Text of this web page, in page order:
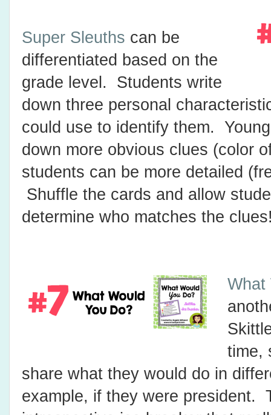
Super Sleuths can be
differentiated based on the
grade level. Students write
down three personal
could use to identify them.
down more obvious clues (color
students can be more detailed
Shuffle the cards and allow
determine who matches the
What
time,
share what they would do in
example, if they were president.